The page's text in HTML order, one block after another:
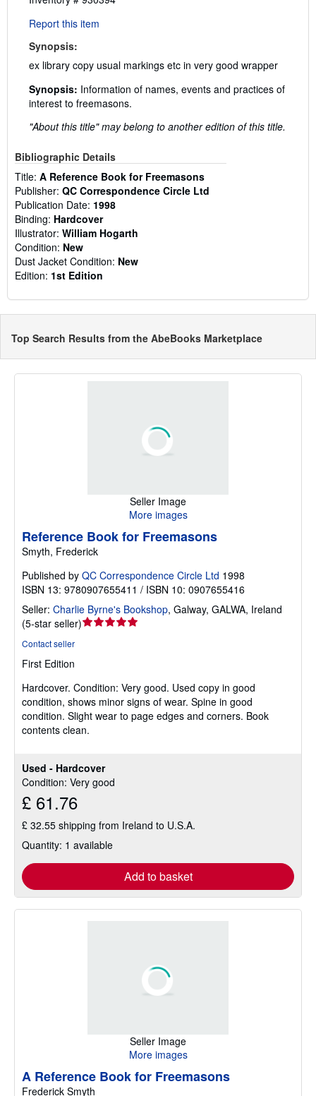
Report this item
Synopsis:
ex library copy usual markings etc in very good wrapper
Synopsis: Information of names, events and practices of
interest to freemasons.
"About this title" may belong to another edition of this title.
Bibliographic Details
Title: A Reference Book for Freemasons
Publisher: QC Correspondence Circle Ltd
Publication Date: 1998
Binding: Hardcover
Illustrator: William Hogarth
Condition: New
Dust Jacket Condition: New
Edition: 1st Edition
Top Search Results from the AbeBooks Marketplace
Seller Image
More images
Used - Hardcover
Condition: Very good
£ 61.76
£ 32.55 shipping from Ireland to U.S.A.
Quantity: 1 available
Add to basket
Reference Book for Freemasons
Smyth, Frederick
Published by QC Correspondence Circle Ltd 1998
ISBN 13: 9780907655411 / ISBN 10: 0907655416
Seller: Charlie Byrne's Bookshop, Galway, GALWA, Ireland
(5-star seller)Seller
5
stars
Contact seller
First Edition
Hardcover. Condition: Very good. Used copy in good
condition, shows minor signs of wear. Spine in good
condition. Slight wear to page edges and corners. Book
contents clean.
Seller Image
More images
A Reference Book for Freemasons
Frederick Smyth